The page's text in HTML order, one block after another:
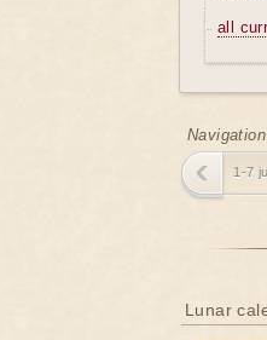
all
1-7
Lunar